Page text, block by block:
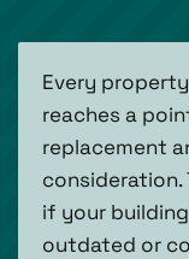
Every
reaches a
replacement
consideration.
if your
outdated or